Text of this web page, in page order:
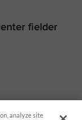
fielder
analyze site